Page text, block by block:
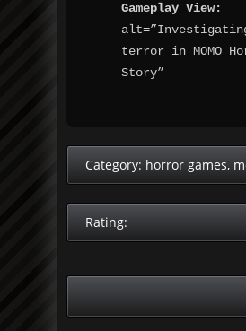
Gameplay View:
terror in MOMO
Story”
Category: horror games,
Rating: